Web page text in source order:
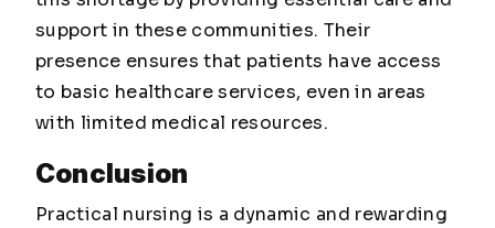
support in these communities. Their
presence ensures that patients have access
to basic healthcare services, even in areas
with limited medical resources.
Conclusion
Practical nursing is a dynamic and rewarding